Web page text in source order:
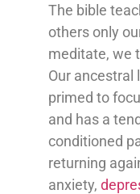
The bible
others only
meditate, we
Our ancestral
primed to
and has a
conditioned
returning
anxiety,